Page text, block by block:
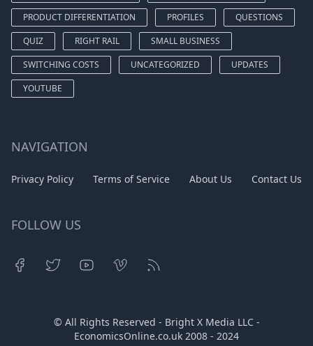
PRODUCT DIFFERENTIATION
PROFILES
QUESTIONS
QUIZ
RIGHT RAIL
SMALL BUSINESS
SWITCHING COSTS
UNCATEGORIZED
UPDATES
YOUTUBE
NAVIGATION
Privacy Policy Terms of Service About Us Contact Us
FOLLOW US
© All Rights Reserved - Bright X Media LLC -
EconomicsOnline.co.uk 2008 - 2024